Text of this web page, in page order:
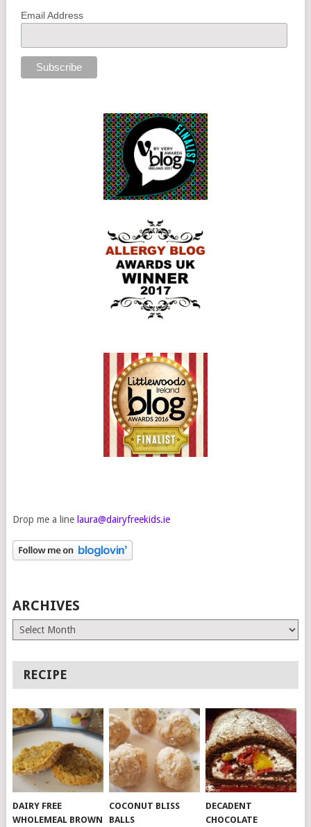
Email Address
Drop me a line laura@dairyfreekids.ie
ARCHIVES
Archives
RECIPE
DAIRY FREE
WHOLEMEAL BROWN
COCONUT BLISS
BALLS
DECADENT
CHOCOLATE